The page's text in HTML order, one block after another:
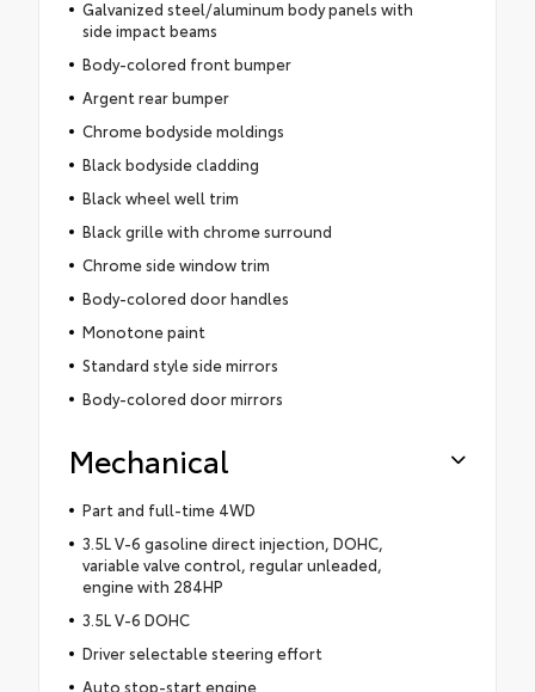
Galvanized steel/aluminum body panels with
side impact beams
Body-colored front bumper
Argent rear bumper
Chrome bodyside moldings
Black bodyside cladding
Black wheel well trim
Black grille with chrome surround
Chrome side window trim
Body-colored door handles
Monotone paint
Standard style side mirrors
Body-colored door mirrors
Mechanical
Part and full-time 4WD
3.5L V-6 gasoline direct injection, DOHC,
variable valve control, regular unleaded,
engine with 284HP
3.5L V-6 DOHC
Driver selectable steering effort
Auto stop-start engine